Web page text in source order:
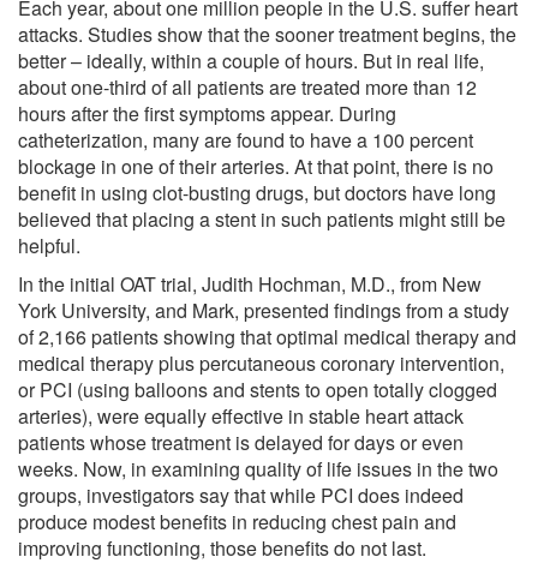
Each year, about one million people in the U.S. suffer heart
attacks. Studies show that the sooner treatment begins, the
better – ideally, within a couple of hours. But in real life,
about one-third of all patients are treated more than 12
hours after the first symptoms appear. During
catheterization, many are found to have a 100 percent
blockage in one of their arteries. At that point, there is no
benefit in using clot-busting drugs, but doctors have long
believed that placing a stent in such patients might still be
helpful.
In the initial OAT trial, Judith Hochman, M.D., from New
York University, and Mark, presented findings from a study
of 2,166 patients showing that optimal medical therapy and
medical therapy plus percutaneous coronary intervention,
or PCI (using balloons and stents to open totally clogged
arteries), were equally effective in stable heart attack
patients whose treatment is delayed for days or even
weeks. Now, in examining quality of life issues in the two
groups, investigators say that while PCI does indeed
produce modest benefits in reducing chest pain and
improving functioning, those benefits do not last.